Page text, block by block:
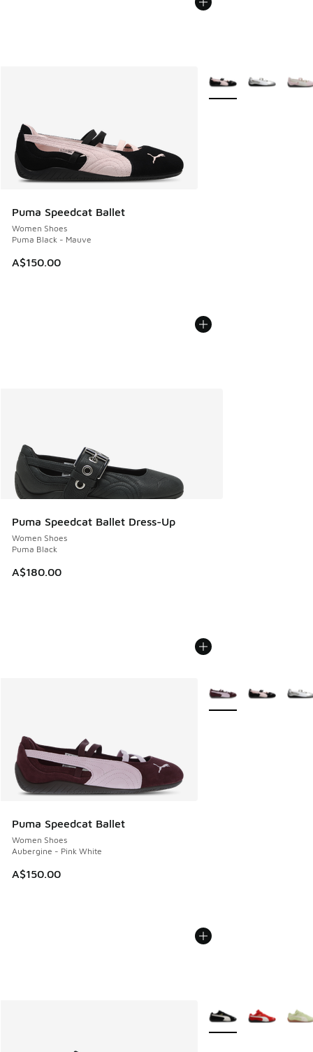
Puma Speedcat Ballet
Women Shoes
Puma Black - Mauve
A$150.00
More Colors Available
Puma Speedcat Ballet Dress-Up
Women Shoes
Puma Black
A$180.00
Puma Speedcat Ballet
Women Shoes
Aubergine - Pink White
A$150.00
More Colors Available
More Colors Available